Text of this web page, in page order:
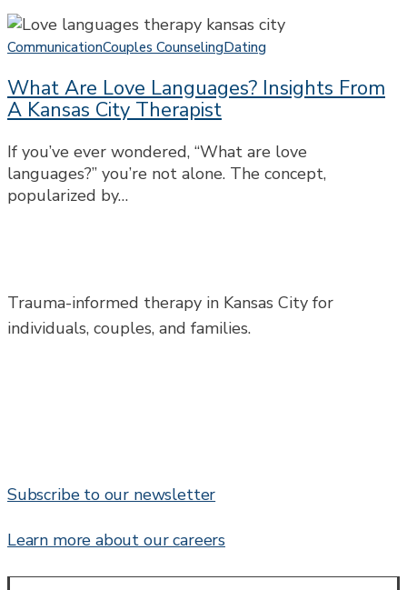
What
Are
Languages?
Insights
a
Kansas
City
CommunicationCouples CounselingDating
What Are Love Languages? Insights From
A Kansas City Therapist
If you’ve ever wondered, “What are love
languages?” you’re not alone. The concept,
popularized by…
Trauma-informed therapy in Kansas City for
individuals, couples, and families.
Subscribe to our newsletter
Learn more about our careers